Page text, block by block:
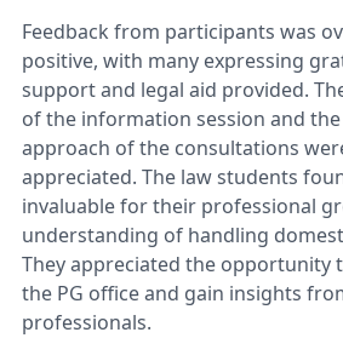
Feedback from participants was
positive, with many expressing
support and legal aid provided.
of the information session and
approach of the consultations
appreciated. The law students
invaluable for their professional
understanding of handling
They appreciated the opportunity
the PG office and gain insights
professionals.